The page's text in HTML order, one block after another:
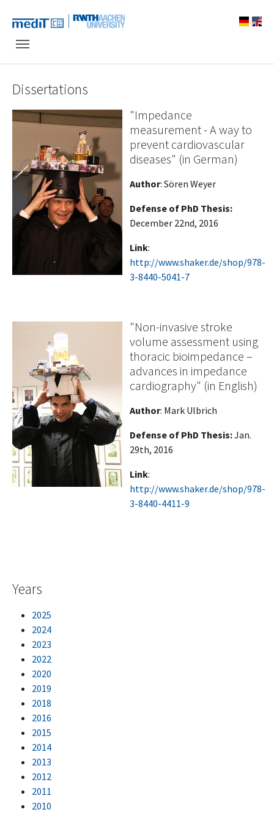
Dissertations
"Impedance
measurement - A way to
prevent cardiovascular
diseases" (in German)
Author: Sören Weyer
Defense of PhD Thesis:
December 22nd, 2016
Link:
http://www.shaker.de/shop/978-
3-8440-5041-7
"Non-invasive stroke
volume assessment using
thoracic bioimpedance –
advances in impedance
cardiography" (in English)
Author: Mark Ulbrich
Defense of PhD Thesis:Jan.
29th, 2016
Link:
http://www.shaker.de/shop/978-
3-8440-4411-9
Years
2025
2024
2023
2022
2020
2019
2018
2016
2015
2014
2013
2012
2011
2010